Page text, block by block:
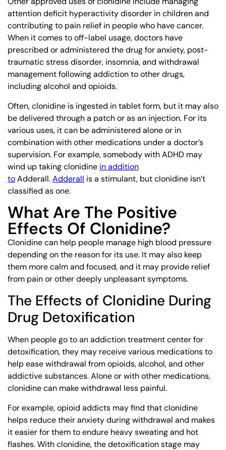
attention deficit hyperactivity disorder in children and
contributing to pain relief in people who have cancer.
When it comes to off-label usage, doctors have
prescribed or administered the drug for anxiety, post-
traumatic stress disorder, insomnia, and withdrawal
management following addiction to other drugs,
including alcohol and opioids.
Often, clonidine is ingested in tablet form, but it may also
be delivered through a patch or as an injection. For its
various uses, it can be administered alone or in
combination with other medications under a doctor’s
supervision. For example, somebody with ADHD may
wind up taking clonidine in addition
toAdderall.Adderall is a stimulant, but clonidine isn’t
classified as one.
What Are The Positive
Effects Of Clonidine?
Clonidine can help people manage high blood pressure
depending on the reason for its use. It may also keep
them more calm and focused, and it may provide relief
from pain or other deeply unpleasant symptoms.
The Effects of Clonidine During
Drug Detoxification
When people go to an addiction treatment center for
detoxification, they may receive various medications to
help ease withdrawal from opioids, alcohol, and other
addictive substances. Alone or with other medications,
clonidine can make withdrawal less painful.
For example, opioid addicts may find that clonidine
helps reduce their anxiety during withdrawal and makes
it easier for them to endure heavy sweating and hot
flashes. With clonidine, the detoxification stage may